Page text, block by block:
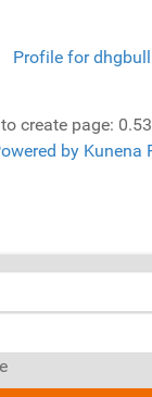
Profile for
create page:
by Kunena